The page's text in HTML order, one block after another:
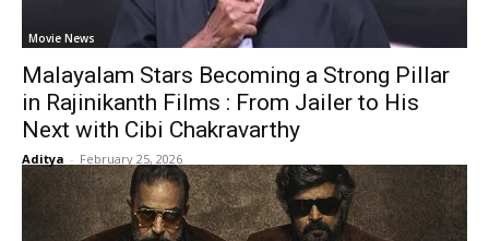
Movie News
Malayalam Stars Becoming a Strong Pillar
in Rajinikanth Films : From Jailer to His
Next with Cibi Chakravarthy
Aditya - February 25, 2026